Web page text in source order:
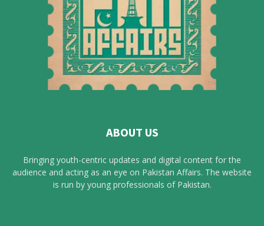
ABOUT US
Bringing youth-centric updates and digital content for the
audience and acting as an eye on Pakistan Affairs. The website
is run by young professionals of Pakistan.